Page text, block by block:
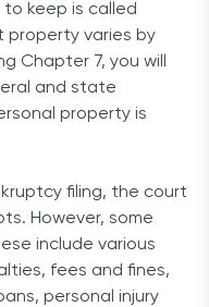
to keep is called
property varies by
Chapter 7, you will
and state
property is
filing, the court
However, some
include various
fees and fines,
personal injury